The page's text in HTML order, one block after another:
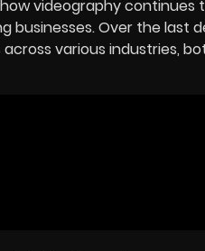
videography continues
businesses. Over the last
various industries,